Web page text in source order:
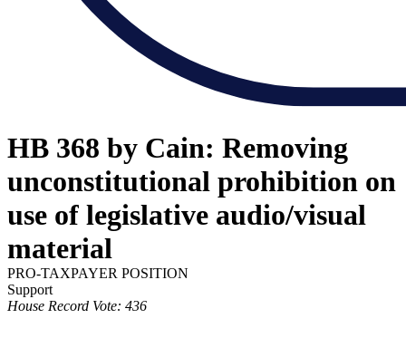
HB 368 by Cain: Removing
unconstitutional prohibition on
use of legislative audio/visual
material
PRO-TAXPAYER POSITION
Support
House Record Vote: 436